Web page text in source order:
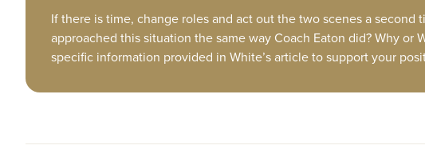
If there is time, change roles and act out the two scenes a
approached this situation the same way Coach Eaton did? Why
specific information provided in White’s article to support your